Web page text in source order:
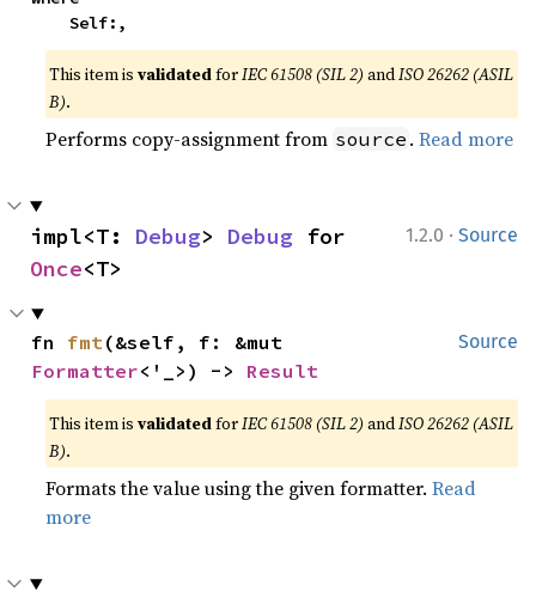
    Self:,
This item isvalidatedforIEC 61508 (SIL 2) andISO 26262 (ASIL
B).
Performs copy-assignment from source .Read more
1.2.0 · Source
impl<T: Debug> Debug
Once<T>
Source
fn fmt
Formatter<'_>) -> Result
This item isvalidatedforIEC 61508 (SIL 2) andISO 26262 (ASIL
B).
Formats the value using the given formatter.Read
more